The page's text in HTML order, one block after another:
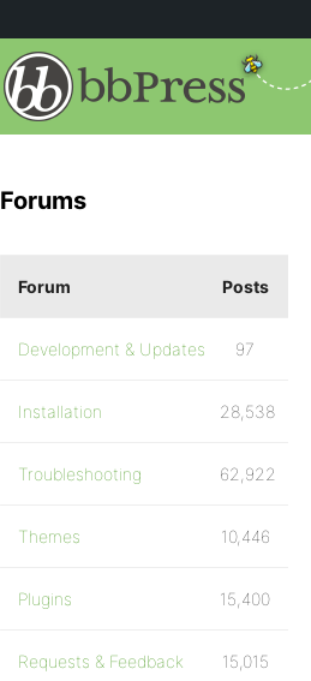
Forums
Forum Posts
Development & Updates 97
Installation 28,538
Troubleshooting 62,922
Themes 10,446
Plugins 15,400
Requests & Feedback 15,015